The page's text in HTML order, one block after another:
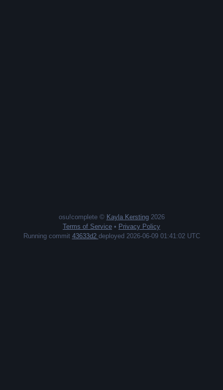
osu!complete © Kayla Kersting2026
Terms of Service • Privacy Policy
Running commit 43633d2 deployed 2026-06-09 01:41:02 UTC